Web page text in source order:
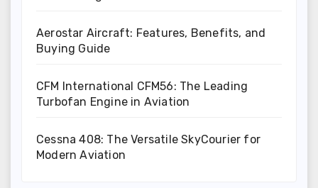
Aerostar Aircraft: Features, Benefits, and
Buying Guide
CFM International CFM56: The Leading
Turbofan Engine in Aviation
Cessna 408: The Versatile SkyCourier for
Modern Aviation